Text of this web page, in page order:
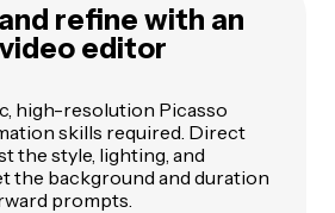
refine with an
editor
high-resolution Picasso
skills required. Direct
the style, lighting, and
the background and duration
prompts.